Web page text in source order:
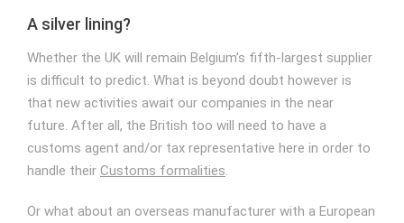
A silver lining?
Whether the UK will remain Belgium’s fifth-largest supplier
is difficult to predict. What is beyond doubt however is
that new activities await our companies in the near
future. After all, the British too will need to have a
customs agent and/or tax representative here in order to
handle their Customs formalities.
Or what about an overseas manufacturer with a European